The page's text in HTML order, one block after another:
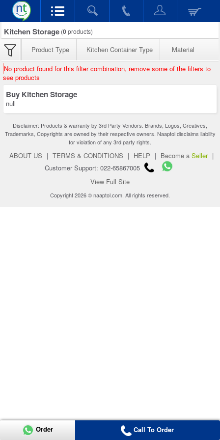
Kitchen Storage (0products)
Product Type Kitchen Container Type Material
No product found for this filter combination, remove some of the filters to
see products
Buy Kitchen Storage
null
Disclaimer: Products & warranty by 3rd Party Vendors. Brands, Logos, Creatives,
Trademarks, Copyrights are owned by their respective owners. Naaptol disclaims liability
for violation of any 3rd party rights.
ABOUT US | TERMS & CONDITIONS | HELP | Become a Seller |
Customer Support: 022-65867005
View Full Site
Copyright 2026 © naaptol.com. All rights reserved.
Order Call To Order